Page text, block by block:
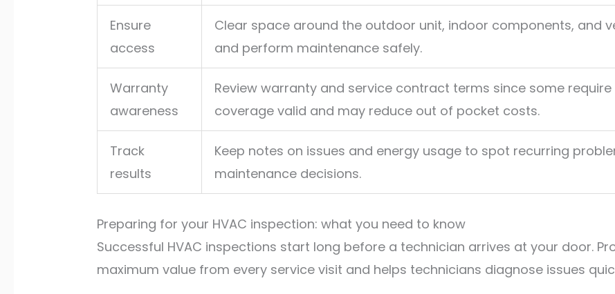
Ensure
access
Clear space around the outdoor unit, indoor components, and
and perform maintenance safely.
Warranty
awareness
Review warranty and service contract terms since some
coverage valid and may reduce out of pocket costs.
Track
results
Keep notes on issues and energy usage to spot recurring
maintenance decisions.
Preparing for your HVAC inspection: what you need to know
Successful HVAC inspections start long before a technician arrives at your door.
maximum value from every service visit and helps technicians diagnose issues